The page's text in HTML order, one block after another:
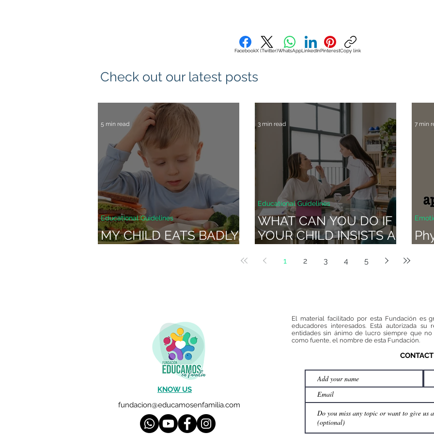
FacebookX (Twitter)WhatsAppLinkedInPinterestCopy link
Check out our latest posts
MY CHILD EATS BADLY,
Educational Guidelines
5 min read
WHAT CAN YOU DO IF
YOUR CHILD INSISTS A
DISC TECHNIQUE
Educational Guidelines
3 min read 7 min
1 2 3 4 5
KNOW US
fundacion@educamosenfamilia.com
El material facilitado por esta Fundación es
educadores interesados. Está autorizada
entidades sin ánimo de lucro siempre que
como fuente, el nombre de esta Fundación.